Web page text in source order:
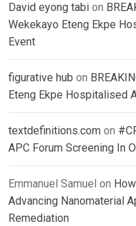
David eyong tabi on
Wekekayo Eteng Ekpe
Event
figurative hub on
Eteng Ekpe Hospitalised
textdefinitions.com on
APC Forum Screening In
Emmanuel Samuel on
Advancing Nanomaterial
Remediation